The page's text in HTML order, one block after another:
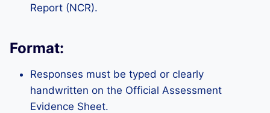
Report (NCR).
Format:
Responses must be typed or clearly
handwritten on the Official Assessment
Evidence Sheet.